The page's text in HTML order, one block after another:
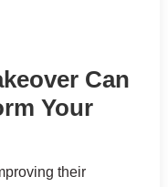
Can
Your
their